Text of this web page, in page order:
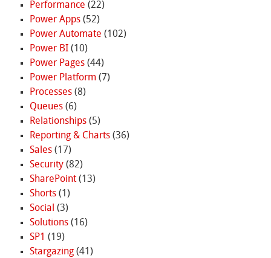
Performance (22)
Power Apps(52)
Power Automate (102)
Power BI(10)
Power Pages(44)
Power Platform (7)
Processes(8)
Queues(6)
Relationships(5)
Reporting & Charts(36)
Sales(17)
Security(82)
SharePoint(13)
Shorts(1)
Social (3)
Solutions(16)
SP1 (19)
Stargazing(41)